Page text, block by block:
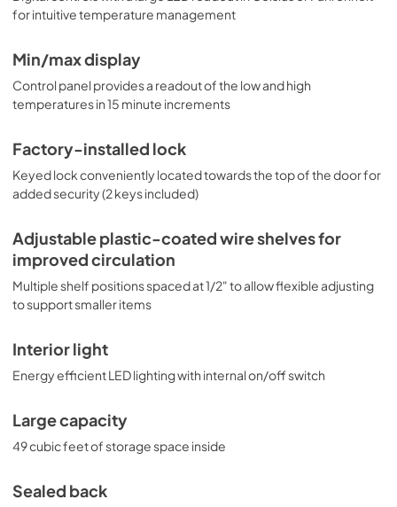
for intuitive temperature management
Min/max display
Control panel provides a readout of the low and high
temperatures in 15 minute increments
Factory-installed lock
Keyed lock conveniently located towards the top of the door for
added security (2 keys included)
Adjustable plastic-coated wire shelves for
improved circulation
Multiple shelf positions spaced at 1/2" to allow flexible adjusting
to support smaller items
Interior light
Energy efficient LED lighting with internal on/off switch
Large capacity
49 cubic feet of storage space inside
Sealed back